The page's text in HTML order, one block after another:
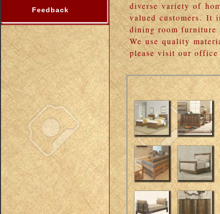
diverse variety of
valued customers. It
dining room furniture
We use quality
please visit our office
Feedback